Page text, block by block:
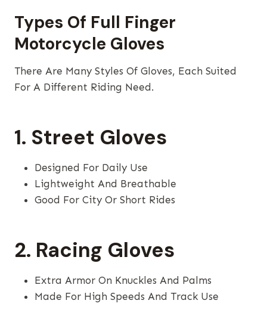
Types Of Full Finger
Motorcycle Gloves
There Are Many Styles Of Gloves, Each Suited
For A Different Riding Need.
1. Street Gloves
Designed For Daily Use
Lightweight And Breathable
Good For City Or Short Rides
2. Racing Gloves
Extra Armor On Knuckles And Palms
Made For High Speeds And Track Use